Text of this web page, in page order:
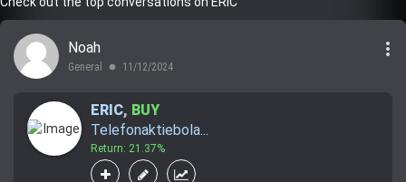
Noah
General lens 11/12/2024
more_vert
ERIC, BUY
Telefonaktiebola...
Return: 21.37%